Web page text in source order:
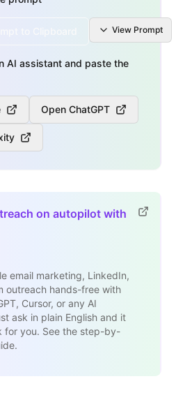
View Prompt
AI assistant and paste the
Open ChatGPT
on autopilot with
email marketing, LinkedIn,
outreach hands-free with
Cursor, or any AI
ask in plain English and it
for you. See the step-by-